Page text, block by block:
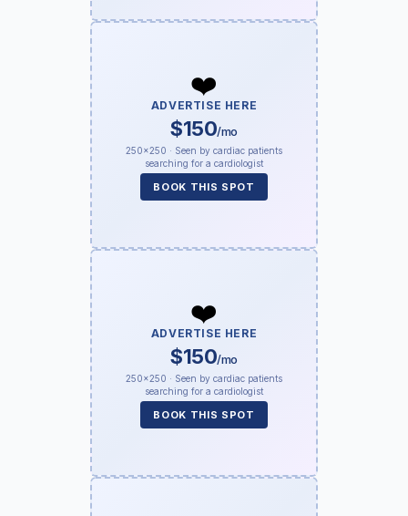
❤️
ADVERTISE HERE
$150/mo
250×250 · Seen by cardiac patients
searching for a cardiologist
BOOK THIS SPOT
❤️
ADVERTISE HERE
$150/mo
250×250 · Seen by cardiac patients
searching for a cardiologist
BOOK THIS SPOT